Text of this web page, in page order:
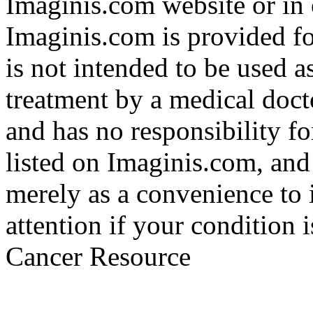
Imaginis.com is provided
is not intended to be used
treatment by a medical
and has no responsibility
listed on Imaginis.com,
merely as a convenience
attention if your condition
Cancer Resource